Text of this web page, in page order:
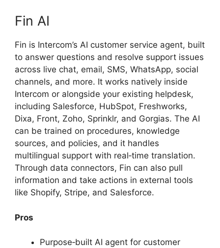
Fin AI
Fin is Intercom’s AI customer service agent, built
to answer questions and resolve support issues
across live chat, email, SMS, WhatsApp, social
channels, and more. It works natively inside
Intercom or alongside your existing helpdesk,
including Salesforce, HubSpot, Freshworks,
Dixa, Front, Zoho, Sprinklr, and Gorgias. The AI
can be trained on procedures, knowledge
sources, and policies, and it handles
multilingual support with real‑time translation.
Through data connectors, Fin can also pull
information and take actions in external tools
like Shopify, Stripe, and Salesforce.
Pros
Purpose‑built AI agent for customer